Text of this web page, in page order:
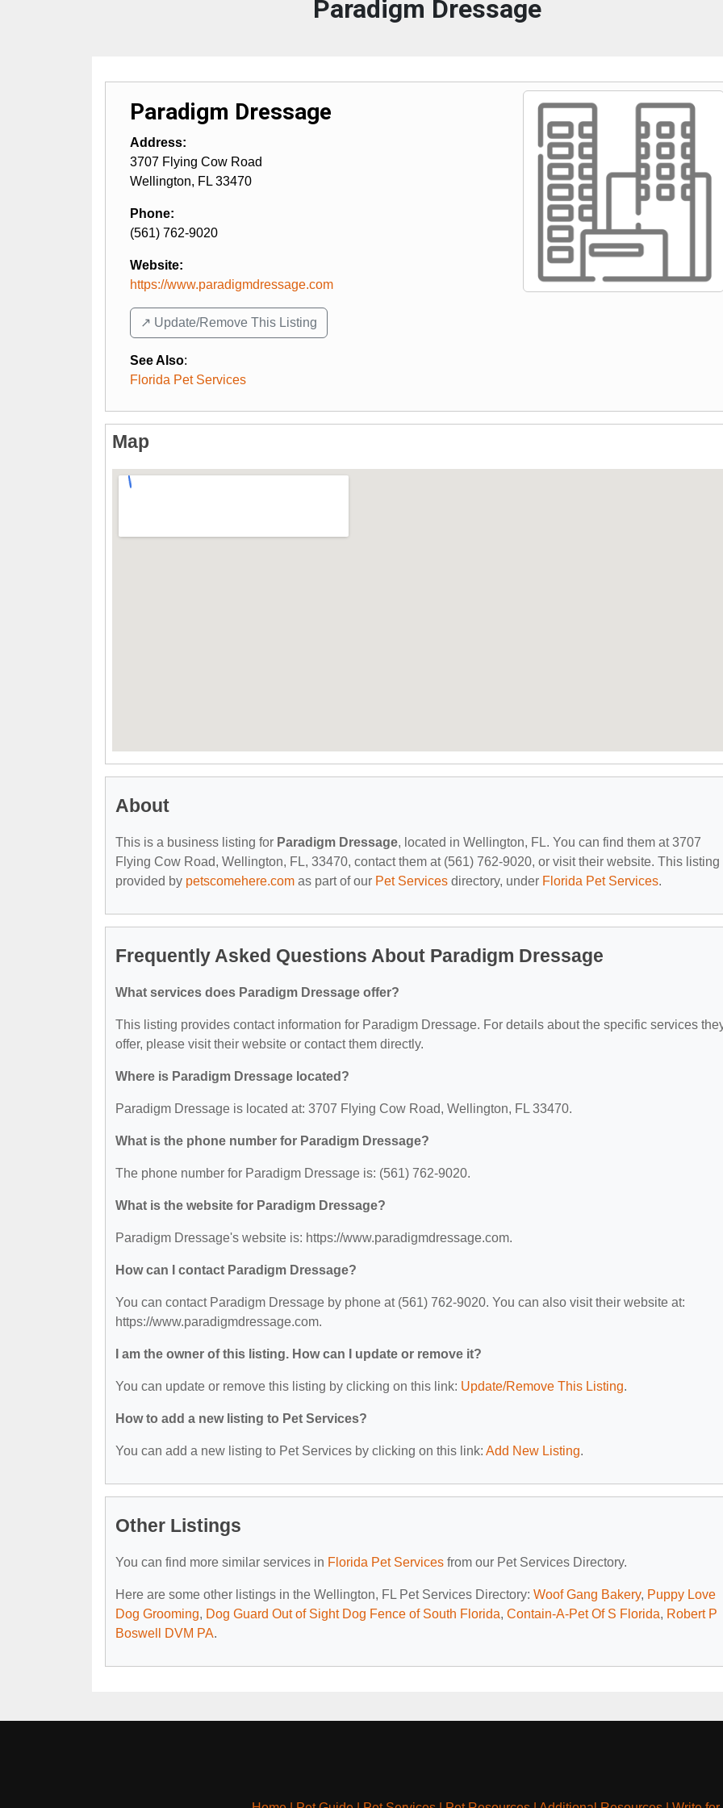
Paradigm Dressage
Paradigm Dressage
Address:
3707 Flying Cow Road
Wellington, FL 33470
Phone:
(561) 762-9020
Website:
https://www.paradigmdressage.com
↗️ Update/Remove This Listing
See Also:
Florida Pet Services
Map
About
This is a business listing for Paradigm Dressage, located in Wellington, FL. You can find them at 3707
Flying Cow Road, Wellington, FL, 33470, contact them at (561) 762-9020, or visit their website. This listing
provided by petscomehere.com as part of our Pet Services directory, under Florida Pet Services.
Frequently Asked Questions About Paradigm Dressage
What services does Paradigm Dressage offer?
This listing provides contact information for Paradigm Dressage. For details about the specific services
offer, please visit their website or contact them directly.
Where is Paradigm Dressage located?
Paradigm Dressage is located at: 3707 Flying Cow Road, Wellington, FL 33470.
What is the phone number for Paradigm Dressage?
The phone number for Paradigm Dressage is: (561) 762-9020.
What is the website for Paradigm Dressage?
Paradigm Dressage's website is: https://www.paradigmdressage.com.
How can I contact Paradigm Dressage?
You can contact Paradigm Dressage by phone at (561) 762-9020. You can also visit their website at:
https://www.paradigmdressage.com.
I am the owner of this listing. How can I update or remove it?
You can update or remove this listing by clicking on this link: Update/Remove This Listing.
How to add a new listing to Pet Services?
You can add a new listing to Pet Services by clicking on this link: Add New Listing.
Other Listings
You can find more similar services in Florida Pet Services from our Pet Services Directory.
Here are some other listings in the Wellington, FL Pet Services Directory: Woof Gang Bakery, Puppy Love
Dog Grooming, Dog Guard Out of Sight Dog Fence of South Florida, Contain-A-Pet Of S Florida, Robert P
Boswell DVM PA.